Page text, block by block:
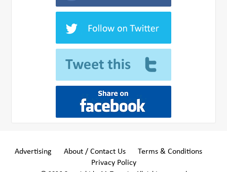
Advertising About / Contact Us
Terms & Conditions
Privacy Policy